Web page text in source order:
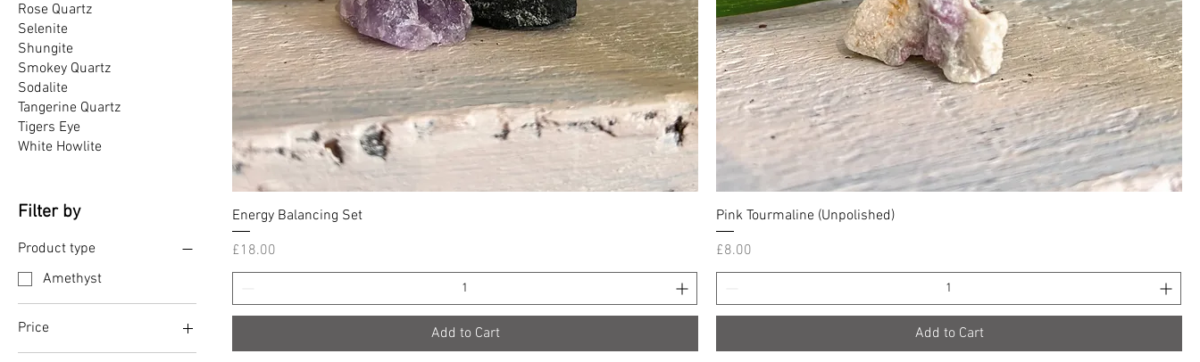
Rose Quartz
Selenite
Shungite
Smokey Quartz
Sodalite
Tangerine Quartz
Tigers Eye
White Howlite
Filter by
Product type
Amethyst
Price
Energy Balancing Set
Price
£18.00
Add to Cart
Pink Tourmaline (Unpolished)
Price
£8.00
Add to Cart